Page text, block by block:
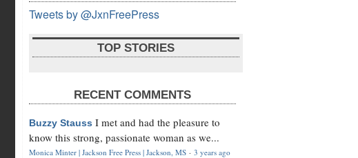
Tweets by @JxnFreePress
TOP STORIES
RECENT COMMENTS
Buzzy Stauss I met and had the pleasure to
know this strong, passionate woman as we...
Monica Minter | Jackson Free Press | Jackson, MS · 3 years ago